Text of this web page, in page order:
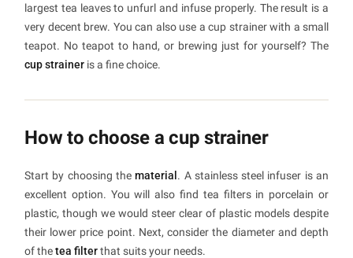
largest tea leaves to unfurl and infuse properly. The result is a
very decent brew. You can also use a cup strainer with a small
teapot. No teapot to hand, or brewing just for yourself? The
cup strainer is a fine choice.
How to choose a cup strainer
Start by choosing thematerial. A stainless steel infuser is an
excellent option. You will also find tea filters in porcelain or
plastic, though we would steer clear of plastic models despite
their lower price point. Next, consider the diameter and depth
of thetea filterthat suits your needs.